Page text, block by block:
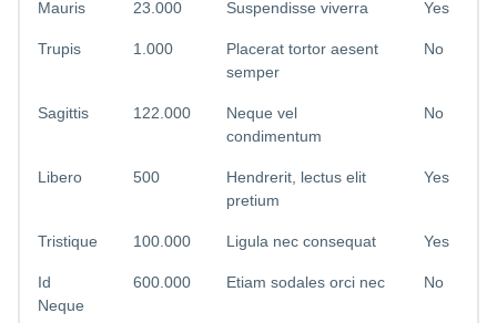
Mauris 23.000 Suspendisse viverra Yes
Trupis 1.000
Placerat tortor aesent
semper
No
Sagittis 122.000
Neque vel
condimentum
No
Libero 500
Hendrerit, lectus elit
pretium
Yes
Tristique 100.000 Ligula nec consequat Yes
Id
Neque
600.000 Etiam sodales orci nec No